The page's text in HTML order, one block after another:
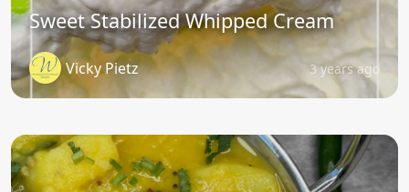
Sweet Stabilized Whipped Cream
Vicky Pietz 3 years ago